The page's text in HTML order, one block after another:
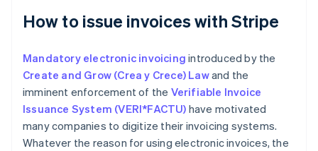
How to issue invoices with Stripe
Mandatory electronic invoicing introduced by the
Create and Grow (Crea y Crece) Lawand the
imminent enforcement of the Verifiable Invoice
Issuance System (VERI*FACTU) have motivated
many companies to digitize their invoicing systems.
Whatever the reason for using electronic invoices, the